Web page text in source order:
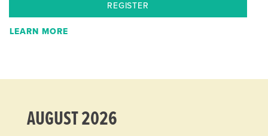
REGISTER
LEARN MORE
AUGUST 2026